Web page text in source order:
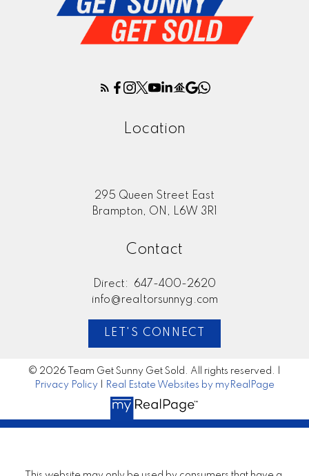
Location
295 Queen Street East
Brampton, ON, L6W 3R1
Contact
Direct:
647-400-2620
info@realtorsunnyg.com
LET'S CONNECT
© 2026 Team Get Sunny Get Sold. All rights reserved. |
Privacy Policy
Real Estate Websites by myRealPage